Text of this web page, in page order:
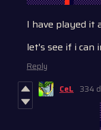
I have played it
let's see if i can
Reply
CeL 334